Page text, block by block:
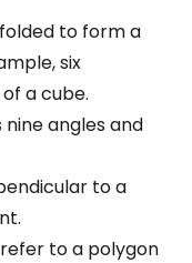
to form a
six
a cube.
angles and
to a
to a polygon